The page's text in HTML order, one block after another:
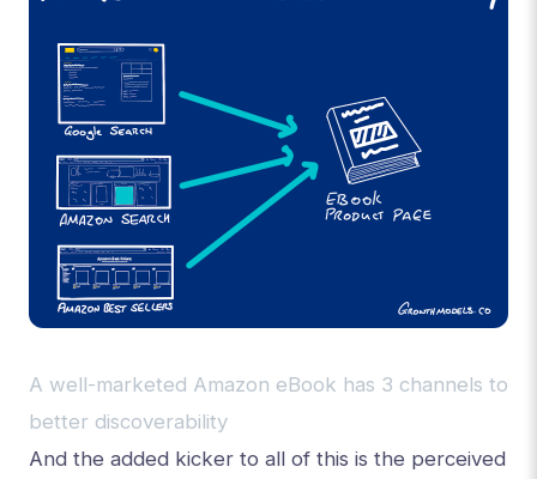
A well-marketed Amazon eBook has 3 channels to
better discoverability
And the added kicker to all of this is the perceived